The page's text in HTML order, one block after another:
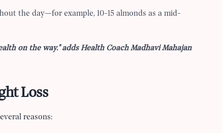
the day—for example, 10-15 almonds as a mid-
on the way." adds Health Coach Madhavi Mahajan
Loss
reasons: